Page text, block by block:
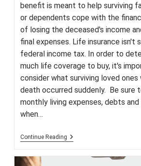
benefit is meant to help surviving
or dependents cope with the
of losing the deceased's income
final expenses. Life insurance isn't
federal income tax. In order to
much life coverage to buy, it's
consider what surviving loved ones
death occurred suddenly. Be sure
monthly living expenses, debts
when…
Continue Reading Why